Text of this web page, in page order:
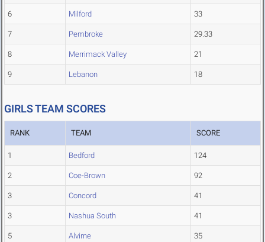
6 Milford 33
7 Pembroke 29.33
8 Merrimack Valley 21
9 Lebanon 18
GIRLS TEAM SCORES
RANK TEAM SCORE
1 Bedford 124
2 Coe-Brown 92
3 Concord 41
3 Nashua South 41
5 Alvirne 35